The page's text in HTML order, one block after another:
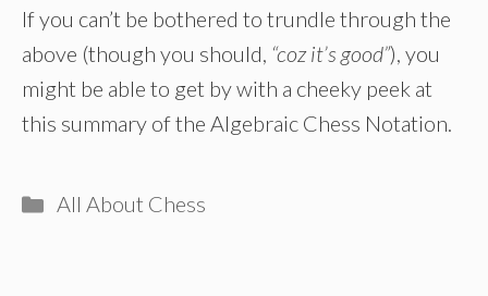
If you can’t be bothered to trundle through the
above (though you should, “coz it’s good”), you
might be able to get by with a cheeky peek at
this summary of the Algebraic Chess Notation.
Categories
All About Chess